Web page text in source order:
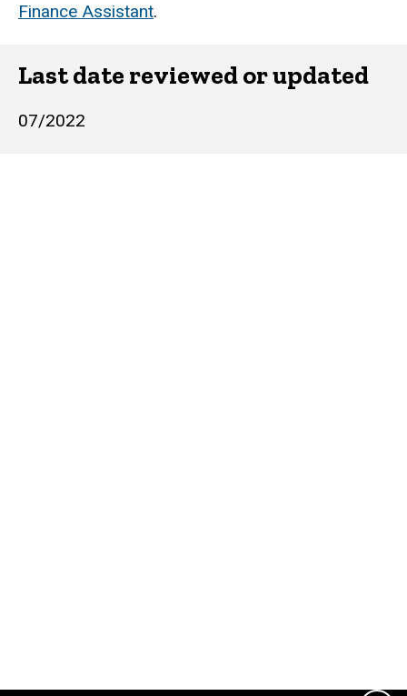
Finance Assistant.
Last date reviewed or updated
07/2022